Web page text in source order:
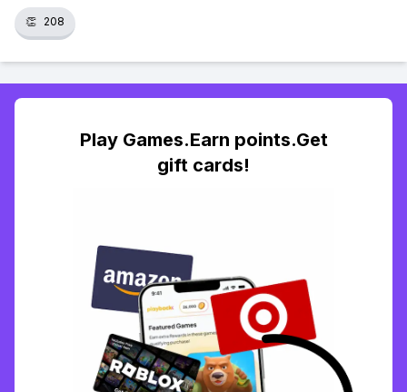
👏 208
Play Games.Earn points.Get
gift cards!